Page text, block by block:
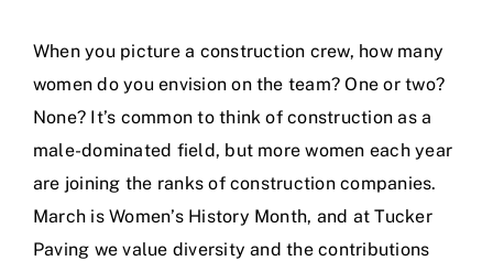
When you picture a construction crew, how many
women do you envision on the team? One or two?
None? It’s common to think of construction as a
male-dominated field, but more women each year
are joining the ranks of construction companies.
March is Women’s History Month, and atTucker
Paving we value diversity and the contributions